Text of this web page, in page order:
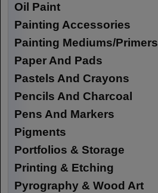
Oil Paint
Painting Accessories
Painting Mediums/Primers
Paper And Pads
Pastels And Crayons
Pencils And Charcoal
Pens And Markers
Pigments
Portfolios & Storage
Printing & Etching
Pyrography & Wood Art